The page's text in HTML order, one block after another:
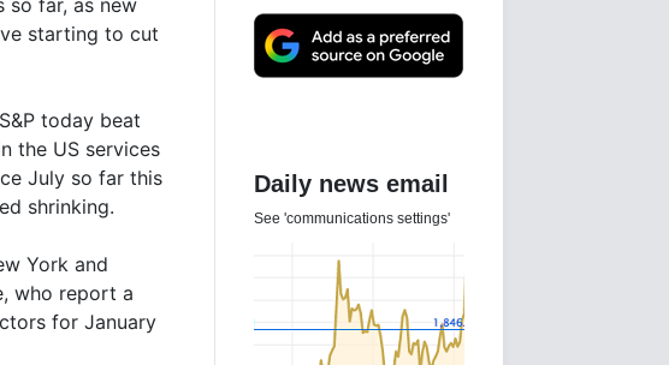
so far, as new
starting to cut
today beat
the US services
July so far this
shrinking.
York and
who report a
for January
Daily news email
See 'communications settings'